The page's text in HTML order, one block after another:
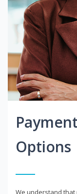
Options
We understand